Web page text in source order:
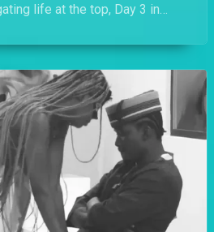
life at the top, Day 3 in